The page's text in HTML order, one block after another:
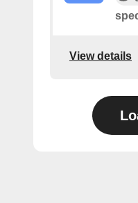
View details